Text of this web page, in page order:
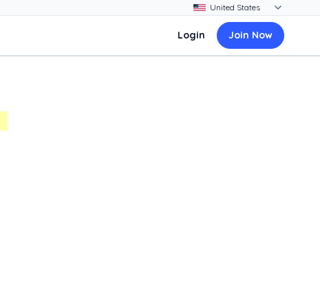
Login Join Now